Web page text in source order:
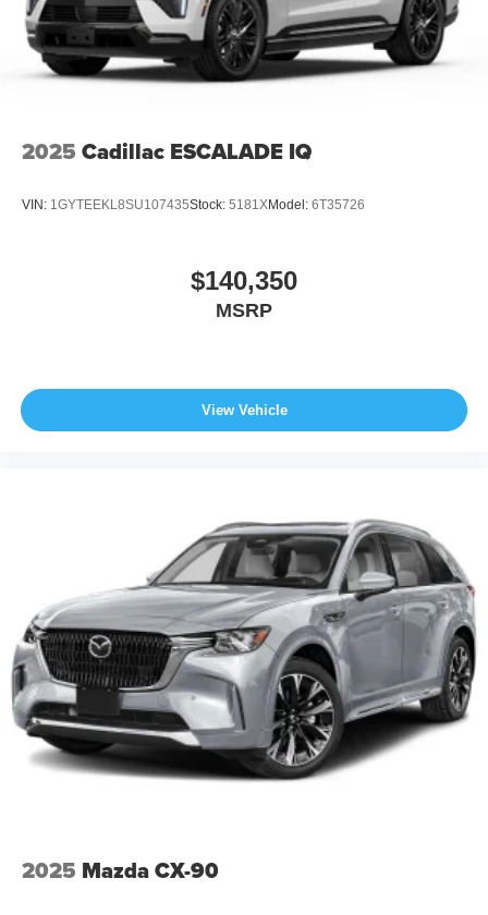
2025 Cadillac ESCALADE IQ
VIN: 1GYTEEKL8SU107435Stock: 5181XModel: 6T35726
$140,350
MSRP
View Vehicle
2025 Mazda CX-90